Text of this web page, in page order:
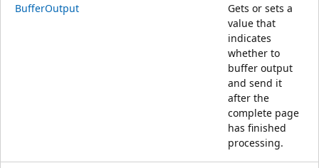
BufferOutput
Gets or sets a
value that
indicates
whether to
buffer output
and send it
after the
complete page
has finished
processing.